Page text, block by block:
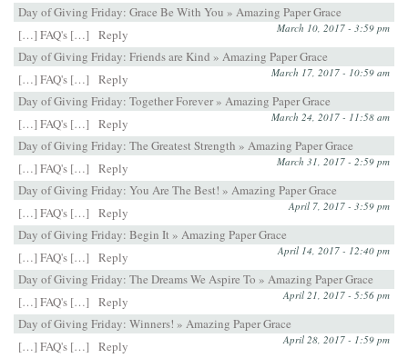
Day of Giving Friday: Grace Be With You » Amazing Paper Grace
March 10, 2017 - 3:59 pm
[…] FAQ's […]
Reply
Day of Giving Friday: Friends are Kind » Amazing Paper Grace
March 17, 2017 - 10:59 am
[…] FAQ's […]
Reply
Day of Giving Friday: Together Forever » Amazing Paper Grace
March 24, 2017 - 11:58 am
[…] FAQ's […]
Reply
Day of Giving Friday: The Greatest Strength » Amazing Paper Grace
March 31, 2017 - 2:59 pm
[…] FAQ's […]
Reply
Day of Giving Friday: You Are The Best! » Amazing Paper Grace
April 7, 2017 - 3:59 pm
[…] FAQ's […]
Reply
Day of Giving Friday: Begin It » Amazing Paper Grace
April 14, 2017 - 12:40 pm
[…] FAQ's […]
Reply
Day of Giving Friday: The Dreams We Aspire To » Amazing Paper Grace
April 21, 2017 - 5:56 pm
[…] FAQ's […]
Reply
Day of Giving Friday: Winners! » Amazing Paper Grace
April 28, 2017 - 1:59 pm
[…] FAQ's […]
Reply